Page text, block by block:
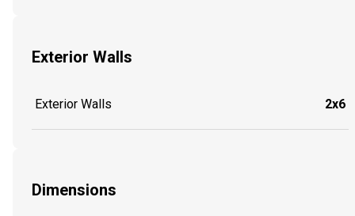
Exterior Walls
Exterior Walls 2x6
Dimensions